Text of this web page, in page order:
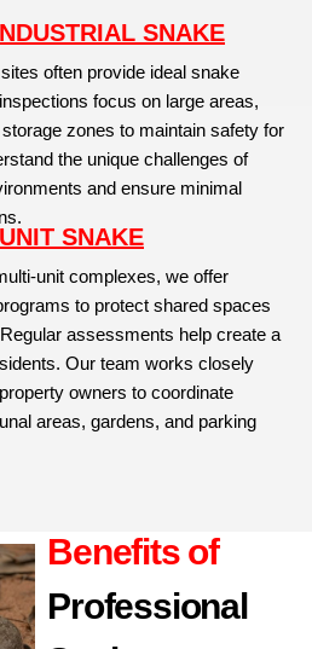
SNAKE
often provide ideal snake
focus on large areas,
zones to maintain safety for
the unique challenges of
and ensure minimal
SNAKE
unit complexes, we offer
to protect shared spaces
assessments help create a
Our team works closely
owners to coordinate
areas, gardens, and parking
Benefits of
Professional